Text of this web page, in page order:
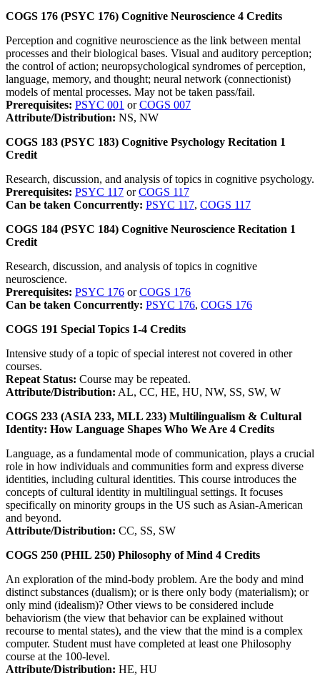
COGS 176 (PSYC 176) Cognitive Neuroscience 4 Credits
Perception and cognitive neuroscience as the link between mental
processes and their biological bases. Visual and auditory perception;
the control of action; neuropsychological syndromes of perception,
language, memory, and thought; neural network (connectionist)
models of mental processes. May not be taken pass/fail.
Prerequisites: PSYC 001 orCOGS 007
Attribute/Distribution: NS, NW
COGS 183 (PSYC 183) Cognitive Psychology Recitation 1
Credit
Research, discussion, and analysis of topics in cognitive psychology.
Prerequisites: PSYC 117 orCOGS 117
Can be taken Concurrently: PSYC 117, COGS 117
COGS 184 (PSYC 184) Cognitive Neuroscience Recitation 1
Credit
Research, discussion, and analysis of topics in cognitive
neuroscience.
Prerequisites: PSYC 176 orCOGS 176
Can be taken Concurrently: PSYC 176, COGS 176
COGS 191 Special Topics 1-4 Credits
Intensive study of a topic of special interest not covered in other
courses.
Repeat Status: Course may be repeated.
Attribute/Distribution: AL, CC, HE, HU, NW, SS, SW, W
COGS 233 (ASIA 233, MLL 233) Multilingualism & Cultural
Identity: How Language Shapes Who We Are 4 Credits
Language, as a fundamental mode of communication, plays a crucial
role in how individuals and communities form and express diverse
identities, including cultural identities. This course introduces the
concepts of cultural identity in multilingual settings. It focuses
specifically on minority groups in the US such as Asian-American
and beyond.
Attribute/Distribution: CC, SS, SW
COGS 250 (PHIL 250) Philosophy of Mind 4 Credits
An exploration of the mind-body problem. Are the body and mind
distinct substances (dualism); or is there only body (materialism); or
only mind (idealism)? Other views to be considered include
behaviorism (the view that behavior can be explained without
recourse to mental states), and the view that the mind is a complex
computer. Student must have completed at least one Philosophy
course at the 100-level.
Attribute/Distribution: HE, HU